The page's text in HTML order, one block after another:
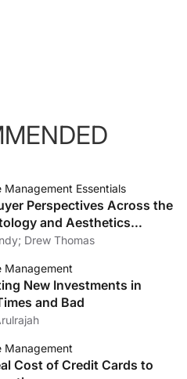
Management Essentials
Perspectives Across the
and Aesthetics
Clint Bundy; Drew Thomas
Management
New Investments in
and Bad
Management
Cost of Credit Cards to